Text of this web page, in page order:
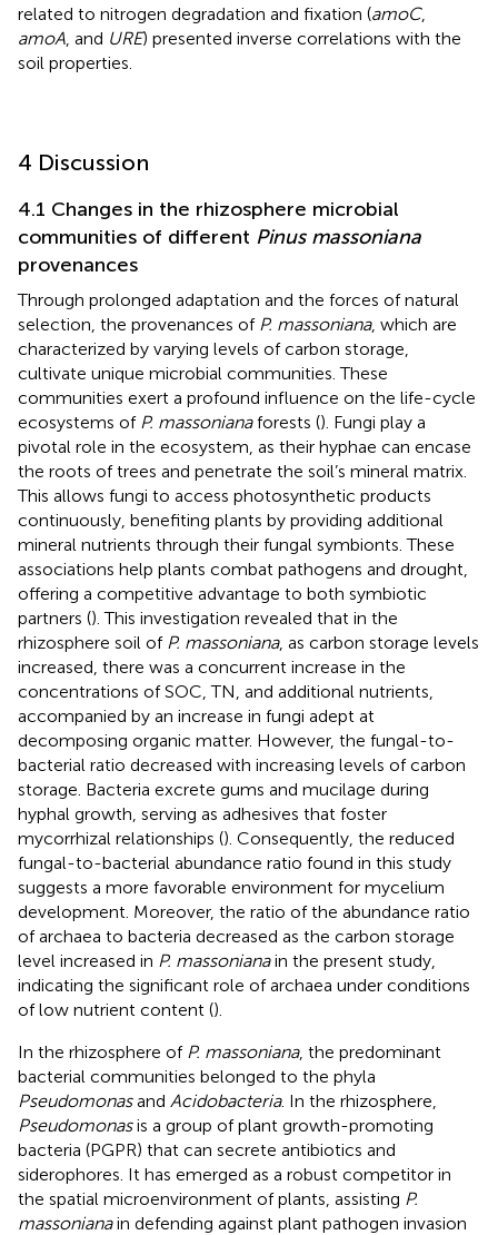
related to nitrogen degradation and fixation (amoC,
amoA , and URE) presented inverse correlations with the
soil properties.
4 Discussion
4.1 Changes in the rhizosphere microbial
communities of different Pinus massoniana
provenances
Through prolonged adaptation and the forces of natural
selection, the provenances of P. massoniana, which are
characterized by varying levels of carbon storage,
cultivate unique microbial communities. These
communities exert a profound influence on the life-cycle
ecosystems of P. massonianaforests (). Fungi play a
pivotal role in the ecosystem, as their hyphae can encase
the roots of trees and penetrate the soil’s mineral matrix.
This allows fungi to access photosynthetic products
continuously, benefiting plants by providing additional
mineral nutrients through their fungal symbionts. These
associations help plants combat pathogens and drought,
offering a competitive advantage to both symbiotic
partners (). This investigation revealed that in the
rhizosphere soil of P. massoniana, as carbon storage levels
increased, there was a concurrent increase in the
concentrations of SOC, TN, and additional nutrients,
accompanied by an increase in fungi adept at
decomposing organic matter. However, the fungal-to-
bacterial ratio decreased with increasing levels of carbon
storage. Bacteria excrete gums and mucilage during
hyphal growth, serving as adhesives that foster
mycorrhizal relationships (). Consequently, the reduced
fungal-to-bacterial abundance ratio found in this study
suggests a more favorable environment for mycelium
development. Moreover, the ratio of the abundance ratio
of archaea to bacteria decreased as the carbon storage
level increased in P. massonianain the present study,
indicating the significant role of archaea under conditions
of low nutrient content ().
In the rhizosphere of P. massoniana, the predominant
bacterial communities belonged to the phyla
Pseudomonasand Acidobacteria. In the rhizosphere,
Pseudomonasis a group of plant growth-promoting
bacteria (PGPR) that can secrete antibiotics and
siderophores. It has emerged as a robust competitor in
the spatial microenvironment of plants, assisting P.
massonianain defending against plant pathogen invasion